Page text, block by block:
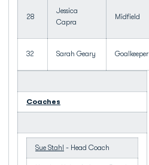
28
Jessica
Capra
Midfield
32 Sarah Geary Goalkeeper
Coaches
Sue Stahl - Head Coach